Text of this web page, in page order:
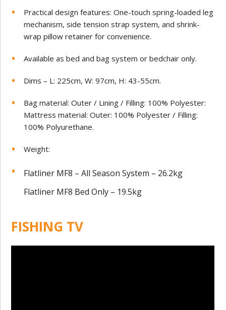
Practical design features: One-touch spring-loaded leg
mechanism, side tension strap system, and shrink-
wrap pillow retainer for convenience.
Available as bed and bag system or bedchair only.
Dims – L: 225cm, W: 97cm, H: 43-55cm.
Bag material: Outer / Lining / Filling: 100% Polyester:
Mattress material: Outer: 100% Polyester / Filling:
100% Polyurethane.
Weight:
Flatliner MF8 – All Season System – 26.2kg
Flatliner MF8 Bed Only – 19.5kg
FISHING TV